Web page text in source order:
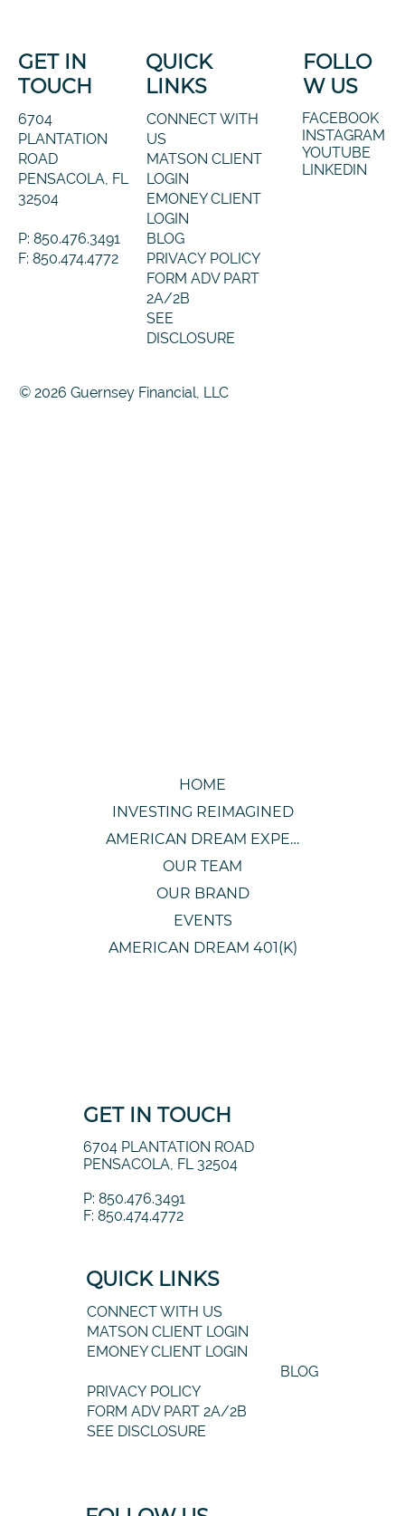
FOLLO
W US
FACEBOOK
INSTAGRAM
YOUTUBE
LINKEDIN
QUICK
LINKS
CONNECT WITH
US
MATSON CLIENT
LOGIN
EMONEY CLIENT
LOGIN
BLOG
PRIVACY POLICY
FORM ADV PART
2A/2B
SEE
DISCLOSURE
GET IN
TOUCH
6704
PLANTATION
ROAD
PENSACOLA, FL
32504
P: 850.476.3491
F: 850.474.4772
© 2026 Guernsey Financial, LLC
HOME
INVESTING REIMAGINED
AMERICAN DREAM EXPERIENCE
OUR TEAM
OUR BRAND
EVENTS
AMERICAN DREAM 401(K)
GET IN TOUCH
6704 PLANTATION ROAD
PENSACOLA, FL 32504
P: 850.476.3491
F: 850.474.4772
QUICK LINKS
CONNECT WITH US
MATSON CLIENT LOGIN
EMONEY CLIENT LOGIN
BLOG
PRIVACY POLICY
FORM ADV PART 2A/2B
SEE DISCLOSURE